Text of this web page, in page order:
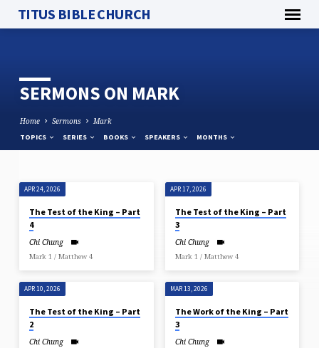
TITUS BIBLE CHURCH
SERMONS ON MARK
Home Sermons Mark
TOPICS SERIES BOOKS SPEAKERS MONTHS
SERMONS
ON
MARK
APR 24, 2026
The Test of the King – Part
4
Chi Chung
Mark 1 / Matthew 4
APR 17, 2026
The Test of the King – Part
3
Chi Chung
Mark 1 / Matthew 4
APR 10, 2026
The Test of the King – Part
2
Chi Chung
MAR 13, 2026
The Work of the King – Part
3
Chi Chung